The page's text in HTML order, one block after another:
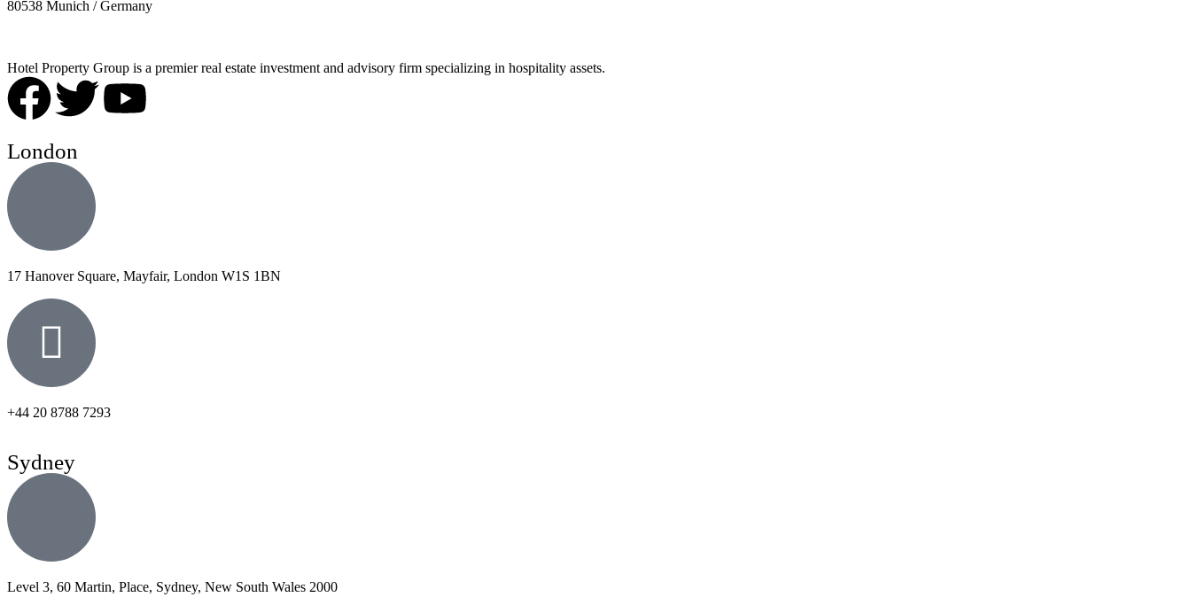
80538 Munich / Germany
Hotel Property Group is a premier real estate investment and advisory firm specializing in hospitality assets.
London
17 Hanover Square, Mayfair, London W1S 1BN
+44 20 8788 7293
Sydney
Level 3, 60 Martin, Place, Sydney, New South Wales 2000